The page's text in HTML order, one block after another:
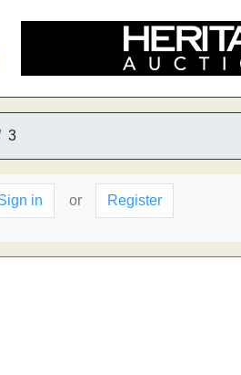
3
in or Register